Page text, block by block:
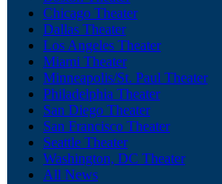
Chicago Theater
Dallas Theater
Los Angeles Theater
Miami Theater
Minneapolis/St. Paul Theater
Philadelphia Theater
San Diego Theater
San Francisco Theater
Seattle Theater
Washington, DC Theater
All News